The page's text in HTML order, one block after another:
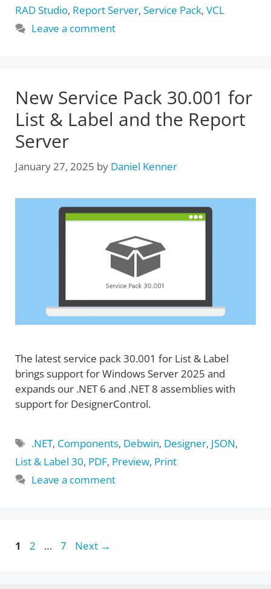
RAD Studio, Report Server, Service Pack, VCL
Leave a comment
New Service Pack 30.001 for
List & Label and the Report
Server
January 27, 2025 by Daniel Kenner
The latest service pack 30.001 for List & Label
brings support for Windows Server 2025 and
expands our .NET 6 and .NET 8 assemblies with
support for DesignerControl.
Tags
.NET, Components, Debwin, Designer, JSON,
List & Label 30, PDF, Preview, Print
Leave a comment
Page
1 Page
2 … Page
7 Next →